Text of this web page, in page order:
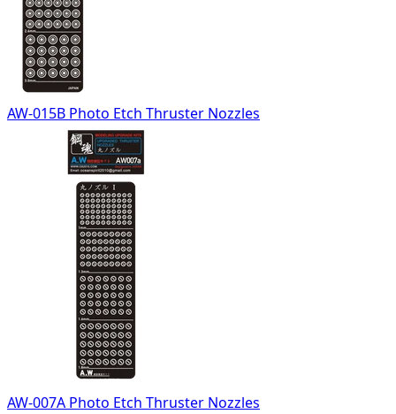
AW-015B Photo Etch Thruster Nozzles
AW-007A Photo Etch Thruster Nozzles